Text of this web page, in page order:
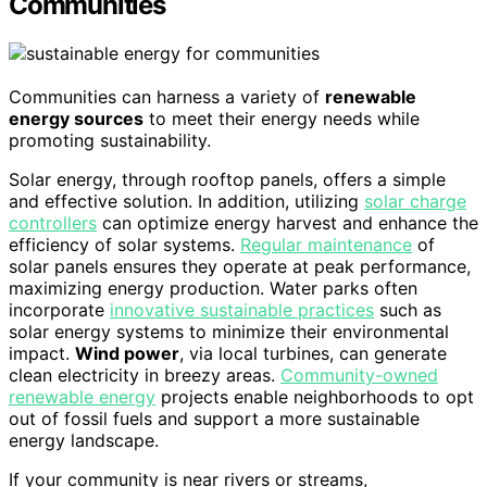
Communities can harness a variety of renewable
energy sources to meet their energy needs while
promoting sustainability.
Solar energy, through rooftop panels, offers a simple
and effective solution. In addition, utilizing solar charge
controllers can optimize energy harvest and enhance the
efficiency of solar systems. Regular maintenance of
solar panels ensures they operate at peak performance,
maximizing energy production. Water parks often
incorporate innovative sustainable practices such as
solar energy systems to minimize their environmental
impact. Wind power, via local turbines, can generate
clean electricity in breezy areas. Community-owned
renewable energy projects enable neighborhoods to opt
out of fossil fuels and support a more sustainable
energy landscape.
If your community is near rivers or streams,